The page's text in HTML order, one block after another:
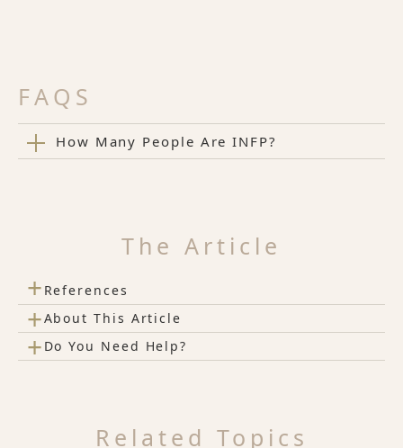
FAQS
How Many People Are INFP?
The Article
+ References
+About This Article
+ Do You Need Help?
Related Topics